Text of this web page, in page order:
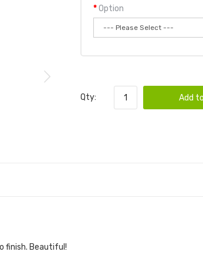
Option
Qty: Add
finish. Beautiful!